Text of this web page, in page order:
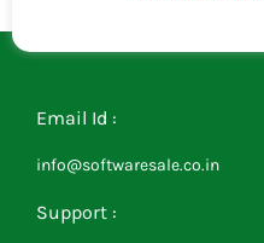
Email Id :
info@softwaresale.co.in
Support :